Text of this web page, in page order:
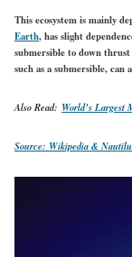
This ecosystem is mainly
Earth, has slight
submersible to down
such as a submersible, can
Also Read: World’s
Source: Wikipedia &